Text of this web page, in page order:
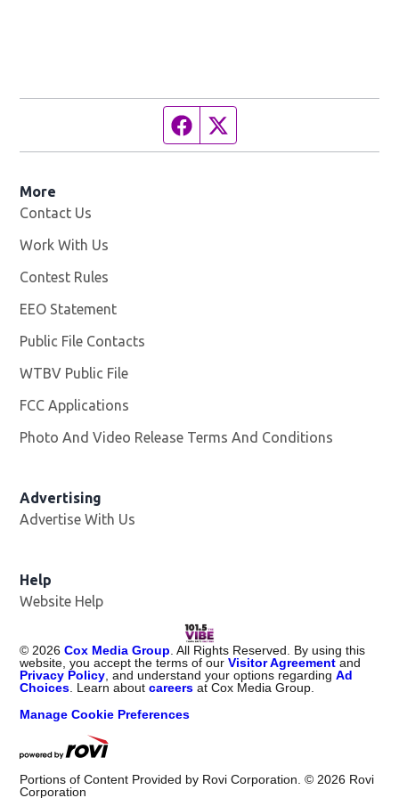
Facebook page
More
Contact Us
Work With Us
Contest Rules
EEO Statement
Public File Contacts
WTBV Public File
FCC Applications
Photo And Video Release Terms And Conditions
Advertising
Advertise With Us
Help
Website Help
© 2026 Cox Media Group . All Rights Reserved. By using this
website, you accept the terms of ourVisitor Agreement and
Privacy Policy , and understand your options regardingAd
Choices . Learn aboutcareers at Cox Media Group.
Manage Cookie Preferences
Portions of Content Provided by Rovi Corporation. © 2026 Rovi
Corporation